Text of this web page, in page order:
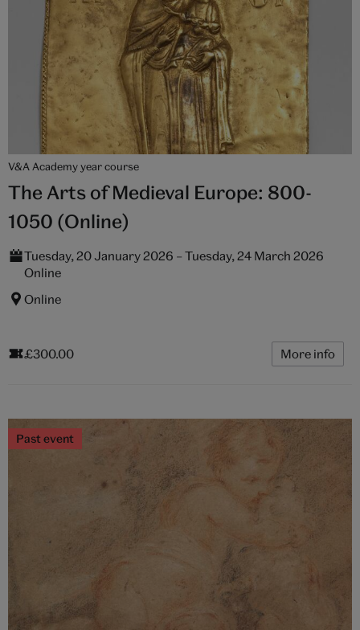
V&A Academy year course
The Arts of Medieval Europe: 800-
1050 (Online)
Tuesday, 20 January 2026 – Tuesday, 24 March 2026
Online
Online
£300.00 More info
Past event